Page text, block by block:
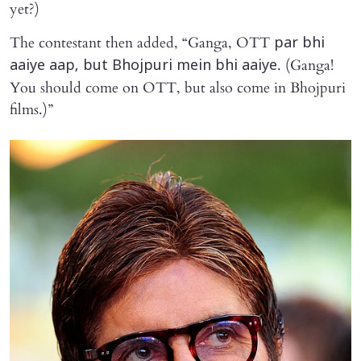
yet?)
The contestant then added, “Ganga, OTT par bhi
aaiye aap, but Bhojpuri mein bhi aaiye. (Ganga!
You should come on OTT, but also come in Bhojpuri
films.)”